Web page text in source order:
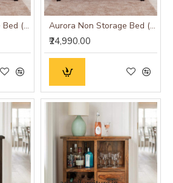
Aurora Non Storage Bed (King Size 60x78) Aurora Non Storage Bed (Queen Size 60x78)
₹24,990.00